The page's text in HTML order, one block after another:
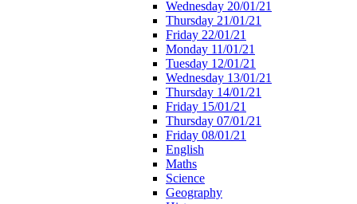
Wednesday 20/01/21
Thursday 21/01/21
Friday 22/01/21
Monday 11/01/21
Tuesday 12/01/21
Wednesday 13/01/21
Thursday 14/01/21
Friday 15/01/21
Thursday 07/01/21
Friday 08/01/21
English
Maths
Science
Geography